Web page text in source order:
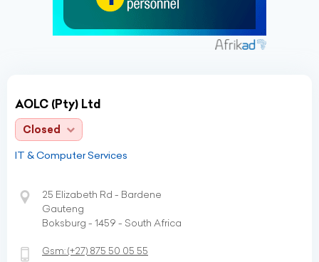
AOLC (Pty) Ltd
Closed
IT & Computer Services
25 Elizabeth Rd - Bardene
Gauteng
Boksburg - 1459 - South Africa
Gsm:(+27) 875 50 05 55